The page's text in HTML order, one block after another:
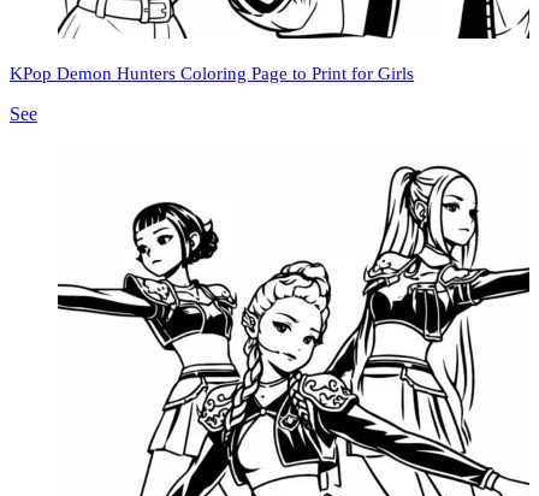
KPop Demon Hunters Coloring Page to Print for Girls
See